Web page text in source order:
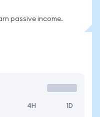
passive income.
4H 1D